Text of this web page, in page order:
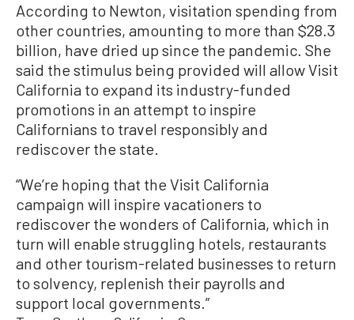
According to Newton, visitation spending from
other countries, amounting to more than $28.3
billion, have dried up since the pandemic. She
said the stimulus being provided will allow Visit
California to expand its industry-funded
promotions in an attempt to inspire
Californians to travel responsibly and
rediscover the state.
“We’re hoping that the Visit California
campaign will inspire vacationers to
rediscover the wonders of California, which in
turn will enable struggling hotels, restaurants
and other tourism-related businesses to return
to solvency, replenish their payrolls and
support local governments.”